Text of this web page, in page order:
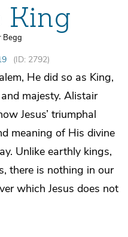
King
Begg
(ID: 2792)
He did so as King,
majesty. Alistair
Jesus’ triumphal
meaning of His divine
Unlike earthly kings,
there is nothing in our
which Jesus does not